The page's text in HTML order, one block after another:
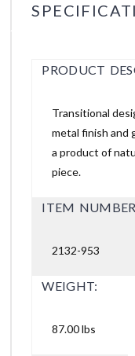
PRODUCT
Transitional
metal finish and
a product of
piece.
ITEM
2132-953
WEIGHT:
87.00 lbs